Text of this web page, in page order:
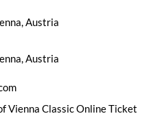
Austria
Austria
Vienna Classic Online Ticket